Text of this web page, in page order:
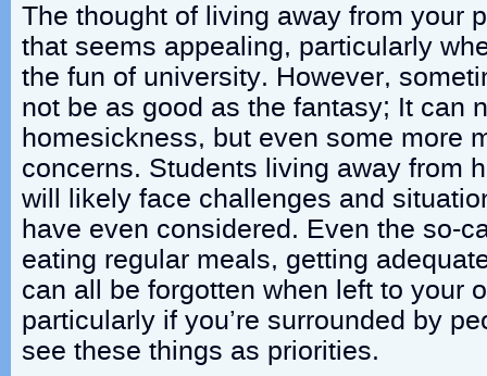
The thought of living away from your
that seems appealing, particularly
the fun of university. However,
not be as good as the fantasy; It can
homesickness, but even some more
concerns. Students living away from
will likely face challenges and
have even considered. Even the so-
eating regular meals, getting
can all be forgotten when left to your
particularly if you’re surrounded by
see these things as priorities.